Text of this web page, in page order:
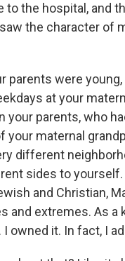
to the hospital, and
the character of
parents were
at your
parents, who
your maternal
different
sides to
and Christian,
and extremes. As a
owned it. In fact, I